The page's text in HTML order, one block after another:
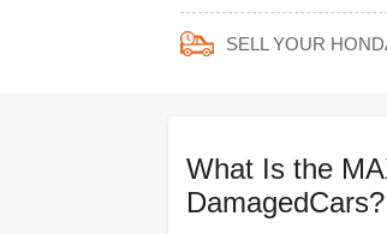
SELL YOUR
What Is the
DamagedCars?